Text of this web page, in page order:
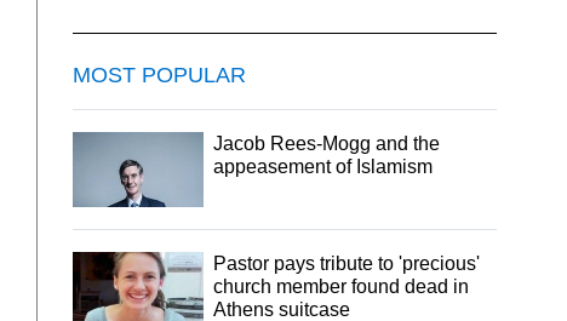
MOST POPULAR
Jacob Rees-Mogg and the
appeasement of Islamism
Pastor pays tribute to 'precious'
church member found dead in
Athens suitcase